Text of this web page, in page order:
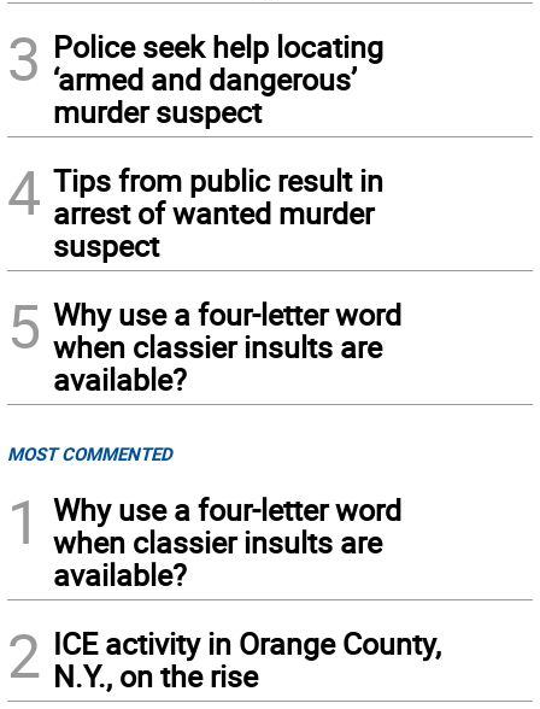
3 Police seek help locating
‘armed and dangerous’
murder suspect
4 Tips from public result in
arrest of wanted murder
suspect
5 Why use a four-letter word
when classier insults are
available?
MOST COMMENTED
1
Why use a four-letter word
when classier insults are
available?
2 ICE activity in Orange County,
N.Y., on the rise